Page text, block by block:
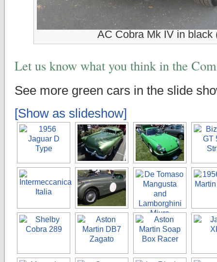
AC Cobra Mk IV in black
Let us know what you think in the
See more green cars in the slide
[Show as slideshow]